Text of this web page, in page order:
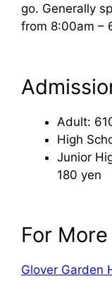
go. Generally
from 8:00am –
Adult:
High
Junior
180 yen
For
Glover Garden